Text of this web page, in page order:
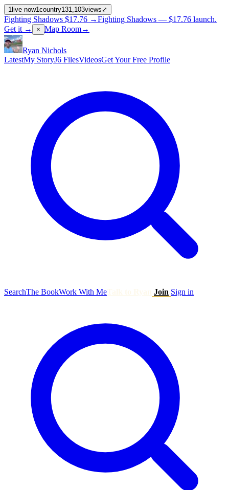
1 live now1country131,103views ⤢
Fighting Shadows $17.76 →Fighting Shadows — $17.76 launch.
Get it →
× Map Room→
Ryan Nichols
LatestMy StoryJ6 FilesVideosGet Your Free Profile
SearchThe BookWork With Me Join Sign in